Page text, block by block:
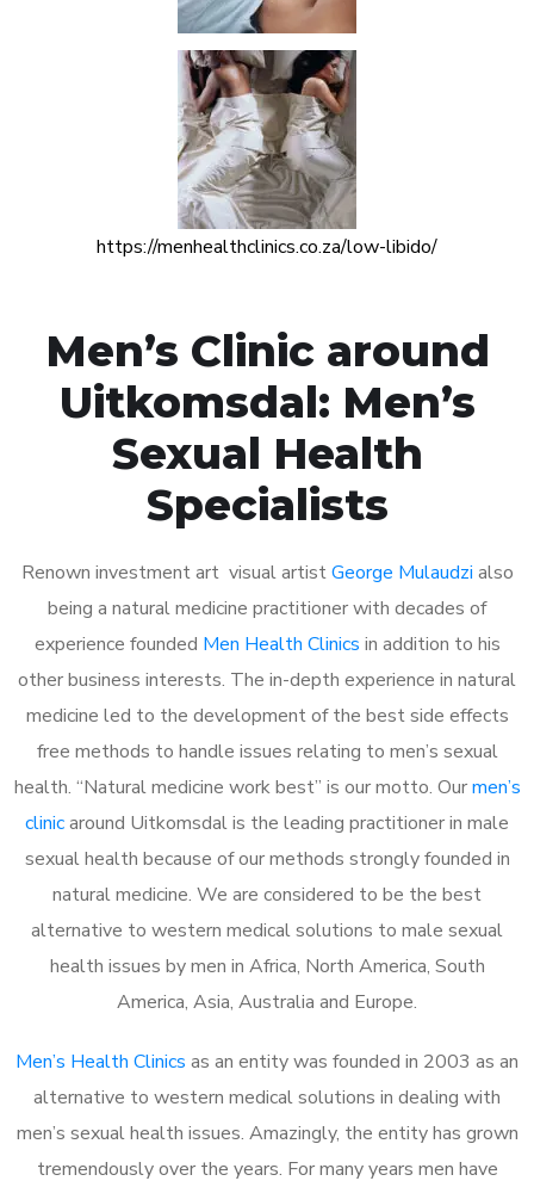
https://menhealthclinics.co.za/low-libido/
Men’s Clinic around
Uitkomsdal: Men’s
Sexual Health
Specialists
Renown investment art visual artistGeorge Mulaudzi also
being a natural medicine practitioner with decades of
experience founded Men Health Clinics in addition to his
other business interests. The in-depth experience in natural
medicine led to the development of the best side effects
free methods to handle issues relating to men’s sexual
health. “Natural medicine work best” is our motto. Ourmen’s
clinicaround Uitkomsdal is the leading practitioner in male
sexual health because of our methods strongly founded in
natural medicine. We are considered to be the best
alternative to western medical solutions to male sexual
health issues by men in Africa, North America, South
America, Asia, Australia and Europe.
Men’s Health Clinics as an entity was founded in 2003 as an
alternative to western medical solutions in dealing with
men’s sexual health issues. Amazingly, the entity has grown
tremendously over the years. For many years men have